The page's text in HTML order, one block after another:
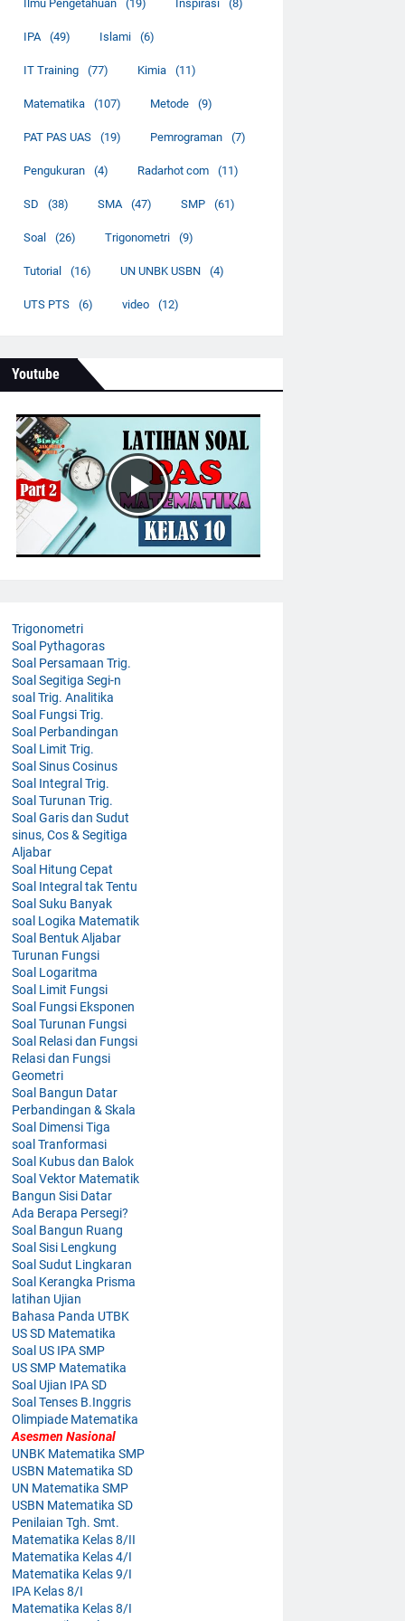
Ilmu Pengetahuan (19) Inspirasi (8)
IPA (49) Islami (6)
IT Training (77) Kimia (11)
Matematika (107) Metode (9)
PAT PAS UAS (19) Pemrograman (7)
Pengukuran (4) Radarhot com (11)
SD (38) SMA (47) SMP (61)
Soal (26) Trigonometri (9)
Tutorial (16) UN UNBK USBN (4)
UTS PTS (6) video (12)
Youtube
Trigonometri
Soal Pythagoras
Soal Persamaan Trig.
Soal Segitiga Segi-n
soal Trig. Analitika
Soal Fungsi Trig.
Soal Perbandingan
Soal Limit Trig.
Soal Sinus Cosinus
Soal Integral Trig.
Soal Turunan Trig.
Soal Garis dan Sudut
sinus, Cos & Segitiga
Aljabar
Soal Hitung Cepat
Soal Integral tak Tentu
Soal Suku Banyak
soal Logika Matematik
Soal Bentuk Aljabar
Turunan Fungsi
Soal Logaritma
Soal Limit Fungsi
Soal Fungsi Eksponen
Soal Turunan Fungsi
Soal Relasi dan Fungsi
Relasi dan Fungsi
Geometri
Soal Bangun Datar
Perbandingan & Skala
Soal Dimensi Tiga
soal Tranformasi
Soal Kubus dan Balok
Soal Vektor Matematik
Bangun Sisi Datar
Ada Berapa Persegi?
Soal Bangun Ruang
Soal Sisi Lengkung
Soal Sudut Lingkaran
Soal Kerangka Prisma
latihan Ujian
Bahasa Panda UTBK
US SD Matematika
Soal US IPA SMP
US SMP Matematika
Soal Ujian IPA SD
Soal Tenses B.Inggris
Olimpiade Matematika
Asesmen Nasional
UNBK Matematika SMP
USBN Matematika SD
UN Matematika SMP
USBN Matematika SD
Penilaian Tgh. Smt.
Matematika Kelas 8/II
Matematika Kelas 4/I
Matematika Kelas 9/I
IPA Kelas 8/I
Matematika Kelas 8/I